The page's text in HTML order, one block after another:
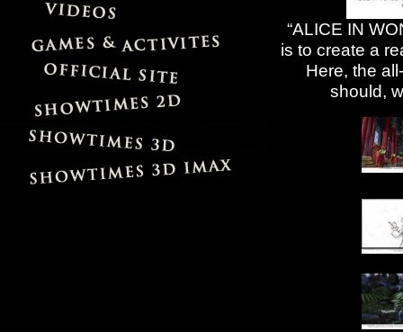
“ALICE IN
is to create a
Here, the
should,